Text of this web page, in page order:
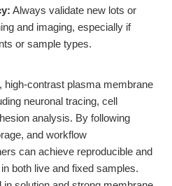
Always validate new lots or
and imaging, especially if
or sample types.
high-contrast plasma membrane
neuronal tracing, cell
analysis. By following
and workflow
can achieve reproducible and
both live and fixed samples.